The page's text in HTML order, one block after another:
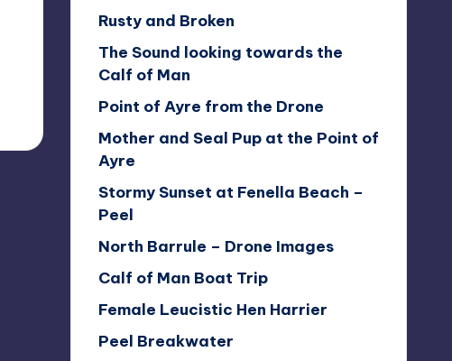
Rusty and Broken
The Sound looking towards the
Calf of Man
Point of Ayre from the Drone
Mother and Seal Pup at the Point of
Ayre
Stormy Sunset at Fenella Beach –
Peel
North Barrule – Drone Images
Calf of Man Boat Trip
Female Leucistic Hen Harrier
Peel Breakwater